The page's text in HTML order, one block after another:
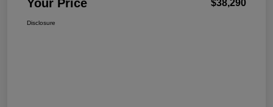
Your Price $38,290
Disclosure